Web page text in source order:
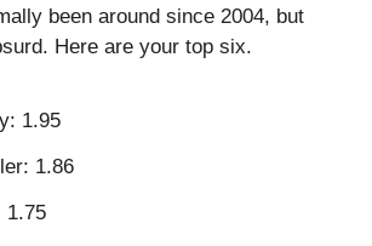
been around since 2004, but
Here are your top six.
1.95
1.86
1.75